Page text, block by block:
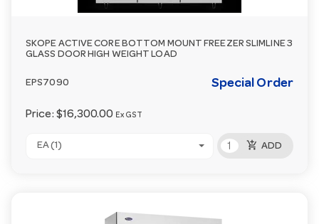
SKOPE ACTIVE CORE BOTTOM MOUNT FREEZER SLIMLINE 3
GLASS DOOR HIGH WEIGHT LOAD
EPS7090 Special Order
Price: $16,300.00 Ex GST
EA (1) add_shopping_cart ADD